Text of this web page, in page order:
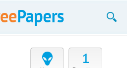
1